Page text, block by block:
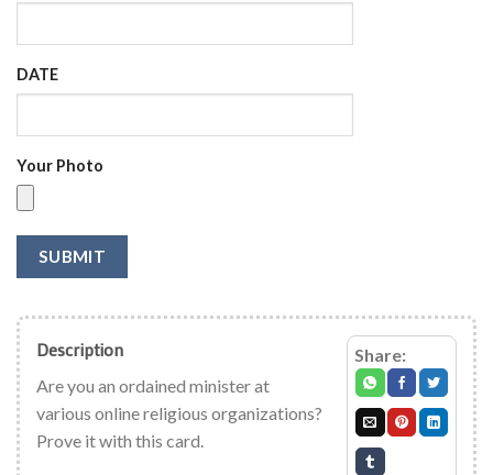
DATE
Your Photo
SUBMIT
Share:
Description
Are you an ordained minister at
various online religious organizations?
Prove it with this card.